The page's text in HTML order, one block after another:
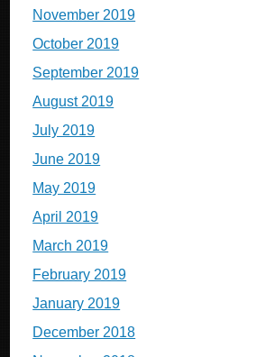
November 2019
October 2019
September 2019
August 2019
July 2019
June 2019
May 2019
April 2019
March 2019
February 2019
January 2019
December 2018